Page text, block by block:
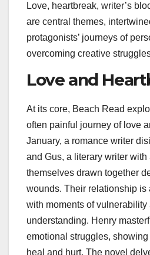
Love, heartbreak, writer’s
are central themes,
protagonists’ journeys of
overcoming creative
Love and
At its core, Beach Read
often painful journey of love
January, a romance writer
and Gus, a literary writer with
themselves drawn together
wounds. Their relationship is
with moments of vulnerability
understanding. Henry
emotional struggles,
heal and hurt. The novel